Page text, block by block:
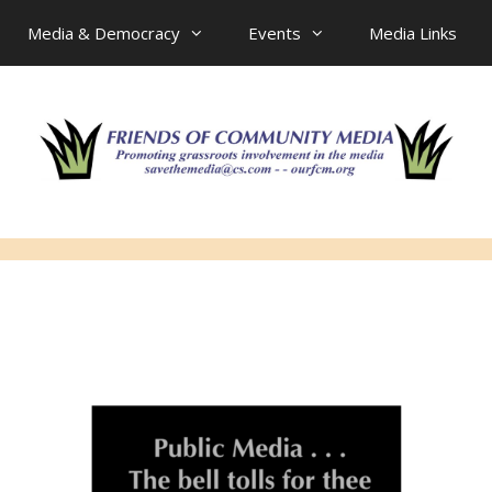
Media & Democracy Events Media Links